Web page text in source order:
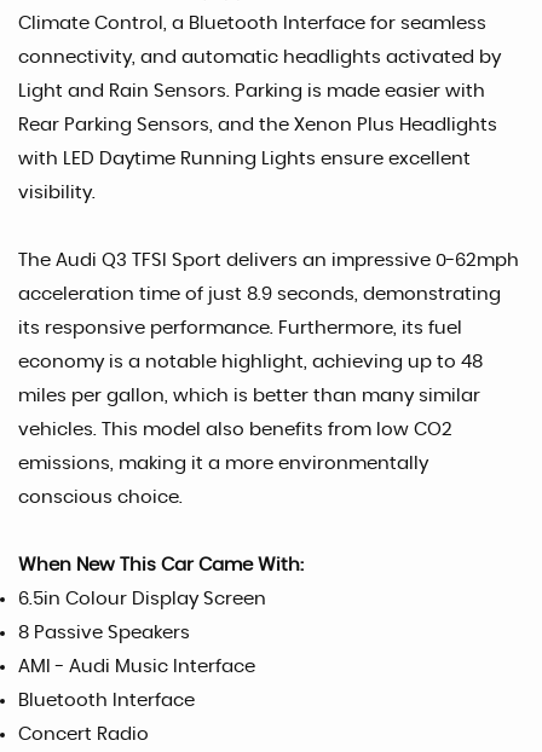
Climate Control, a Bluetooth Interface for seamless
connectivity, and automatic headlights activated by
Light and Rain Sensors. Parking is made easier with
Rear Parking Sensors, and the Xenon Plus Headlights
with LED Daytime Running Lights ensure excellent
visibility.
The Audi Q3 TFSI Sport delivers an impressive 0-62mph
acceleration time of just 8.9 seconds, demonstrating
its responsive performance. Furthermore, its fuel
economy is a notable highlight, achieving up to 48
miles per gallon, which is better than many similar
vehicles. This model also benefits from low CO2
emissions, making it a more environmentally
conscious choice.
When New This Car Came With:
6.5in Colour Display Screen
8 Passive Speakers
AMI - Audi Music Interface
Bluetooth Interface
Concert Radio